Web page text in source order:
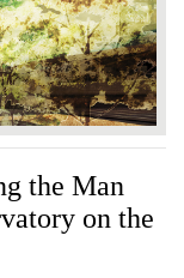
the Man
on the